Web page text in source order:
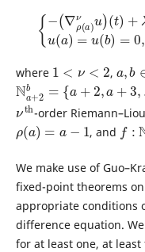
∇ρ a)νu )+λu (
where
1
,
b
Na+2b= {a + ,a +3 ,...,b
-order
ρ ( )=a−1
, and
f:N
We make use of
fixed-point theorems
appropriate conditions
difference equation.
for at least one, at